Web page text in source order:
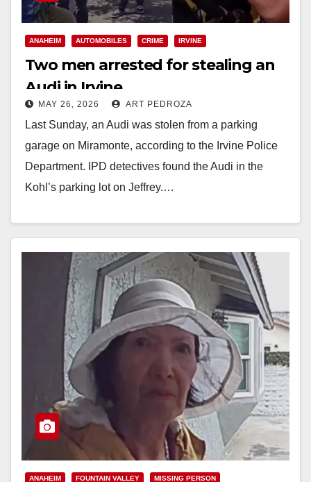
ANAHEIM AUTOMOBILES CRIME IRVINE
Two men arrested for stealing an
Audi in Irvine
MAY 26, 2026 ART PEDROZA
Last Sunday, an Audi was stolen from a parking
garage on Miramonte, according to the Irvine Police
Department. IPD detectives found the Audi in the
Kohl’s parking lot on Jeffrey.…
ANAHEIM FOUNTAIN VALLEY
MISSING PERSON